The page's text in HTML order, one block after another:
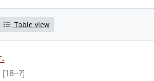
Table view
[18--?]